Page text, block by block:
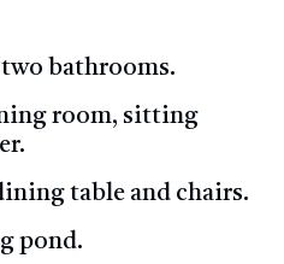
bathrooms.
room, sitting
table and chairs.
pond.